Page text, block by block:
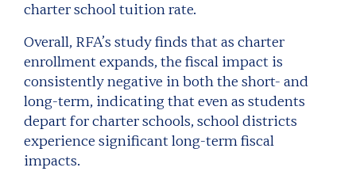
charter school tuition rate.
Overall, RFA’s study finds that as charter
enrollment expands, the fiscal impact is
consistently negative in both the short- and
long-term, indicating that even as students
depart for charter schools, school districts
experience significant long-term fiscal
impacts.